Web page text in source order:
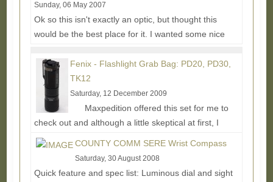
Sunday, 06 May 2007
Ok so this isn't exactly an optic, but thought this
would be the best place for it. I wanted some nice
More...
Fenix - Flashlight Grab Bag: PD20, PD30,
TK12
Saturday, 12 December 2009
Maxpedition offered this set for me to
check out and although a little skeptical at first, I
thought I'd give them a try to see what else...
COUNTY COMM SERE Wrist Compass
Saturday, 30 August 2008
Quick feature and spec list: Luminous dial and sight